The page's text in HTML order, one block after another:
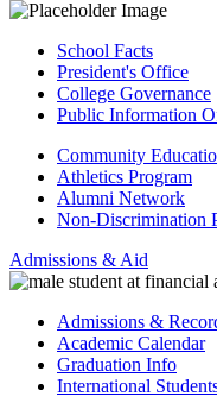
School Facts
President's Office
College Governance
Public Information
Community
Athletics Program
Alumni Network
Non-Discrimination
Admissions & Aid
Admissions &
Academic Calendar
Graduation Info
International